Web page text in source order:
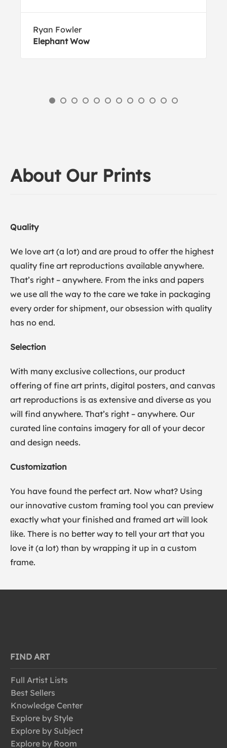
Ryan Fowler
Elephant Wow
About Our Prints
Quality
We love art (a lot) and are proud to offer the highest
quality fine art reproductions available anywhere.
That’s right – anywhere. From the inks and papers
we use all the way to the care we take in packaging
every order for shipment, our obsession with quality
has no end.
Selection
With many exclusive collections, our product
offering of fine art prints, digital posters, and canvas
art reproductions is as extensive and diverse as you
will find anywhere. That’s right – anywhere. Our
curated line contains imagery for all of your decor
and design needs.
Customization
You have found the perfect art. Now what? Using
our innovative custom framing tool you can preview
exactly what your finished and framed art will look
like. There is no better way to tell your art that you
love it (a lot) than by wrapping it up in a custom
frame.
FIND ART
Full Artist Lists
Best Sellers
Knowledge Center
Explore by Style
Explore by Subject
Explore by Room